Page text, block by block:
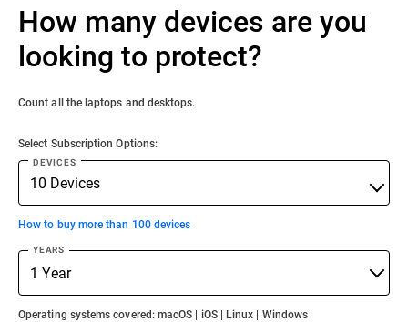
How many devices are you
looking to protect?
Count all the laptops and desktops.
Select Subscription Options:
DEVICES
How to buy more than 100 devices
YEARS
Operating systems covered: macOS | iOS | Linux | Windows